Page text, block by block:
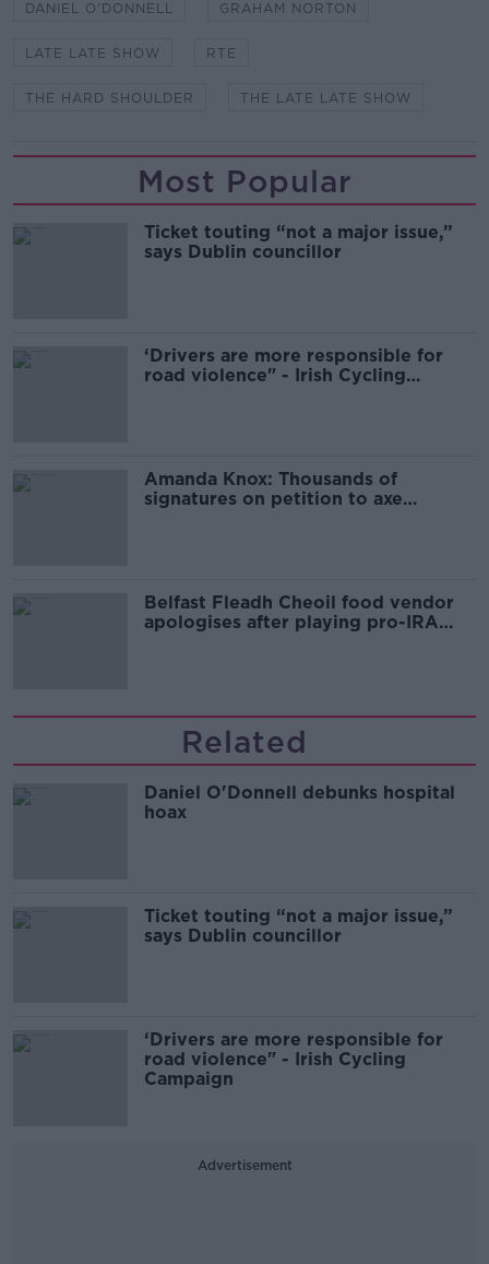
DANIEL O'DONNELL GRAHAM NORTON
LATE LATE SHOW RTE
THE HARD SHOULDER THE LATE LATE SHOW
Most Popular
Ticket touting “not a major issue,”
says Dublin councillor
‘Drivers are more responsible for
road violence" - Irish Cycling
Amanda Knox: Thousands of
signatures on petition to axe
Belfast Fleadh Cheoil food vendor
apologises after playing pro-IRA
Related
Daniel O'Donnell debunks hospital
hoax
Ticket touting “not a major issue,”
says Dublin councillor
‘Drivers are more responsible for
road violence" - Irish Cycling
Campaign
Advertisement